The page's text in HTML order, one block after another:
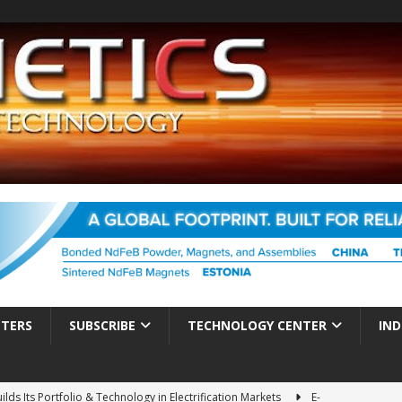
SUBSCRIBE TECHNOLOGY CENTER
Its Portfolio & Technology in Electrification Markets E-